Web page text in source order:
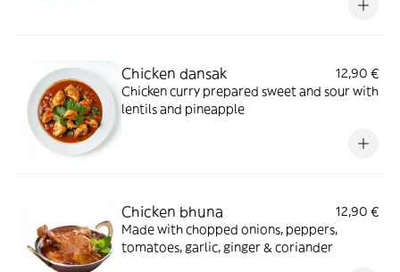
Chicken dansak
12,90 €
Chicken curry prepared sweet and sour with
lentils and pineapple
Chicken bhuna
12,90 €
Made with chopped onions, peppers,
tomatoes, garlic, ginger & coriander